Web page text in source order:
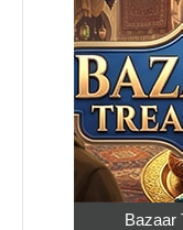
Bazaar